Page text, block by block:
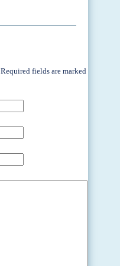
Required fields are marked